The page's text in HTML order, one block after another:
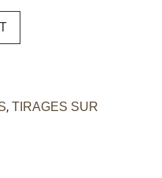
, TIRAGES SUR